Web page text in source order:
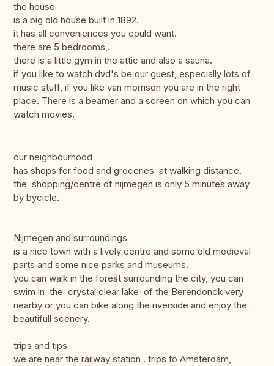
the house
is a big old house built in 1892.
it has all conveniences you could want.
there are 5 bedrooms,.
there is a little gym in the attic and also a sauna.
if you like to watch dvd's be our guest, especially lots of
music stuff, if you like van morrison you are in the right
place. There is a beamer and a screen on which you can
watch movies.
our neighbourhood
has shops for food and groceries at walking distance.
the shopping/centre of nijmegen is only 5 minutes away
by bycicle.
Nijmegen and surroundings
is a nice town with a lively centre and some old medieval
parts and some nice parks and museums.
you can walk in the forest surrounding the city, you can
swim in the crystal clear lake of the Berendonck very
nearby or you can bike along the riverside and enjoy the
beautifull scenery.
trips and tips
we are near the railway station . trips to Amsterdam,